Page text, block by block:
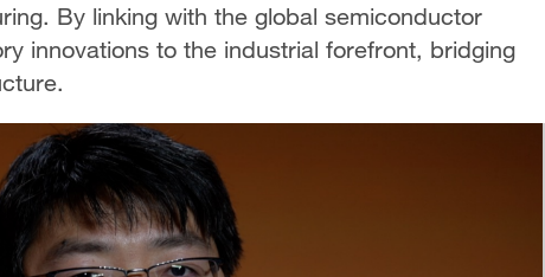
By linking with the global semiconductor
innovations to the industrial forefront, bridging